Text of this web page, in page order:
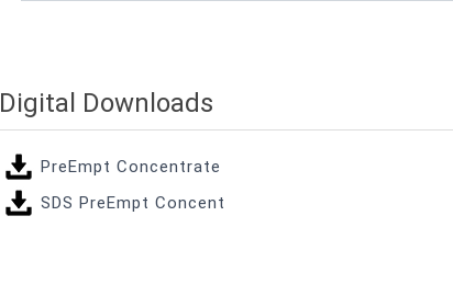
Digital Downloads
PreEmpt Concentrate
SDS PreEmpt Concent